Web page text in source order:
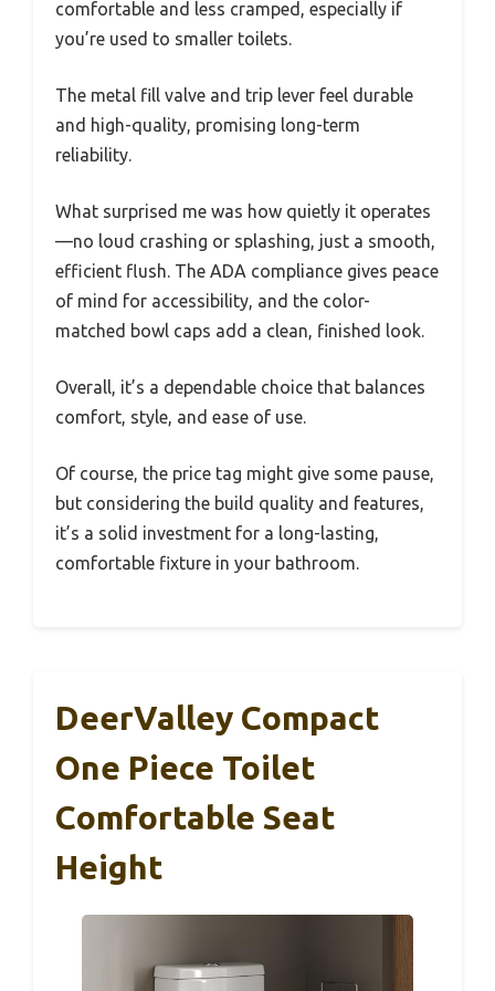
comfortable and less cramped, especially if
you’re used to smaller toilets.
The metal fill valve and trip lever feel durable
and high-quality, promising long-term
reliability.
What surprised me was how quietly it operates
—no loud crashing or splashing, just a smooth,
efficient flush. The ADA compliance gives peace
of mind for accessibility, and the color-
matched bowl caps add a clean, finished look.
Overall, it’s a dependable choice that balances
comfort, style, and ease of use.
Of course, the price tag might give some pause,
but considering the build quality and features,
it’s a solid investment for a long-lasting,
comfortable fixture in your bathroom.
DeerValley Compact
One Piece Toilet
Comfortable Seat
Height